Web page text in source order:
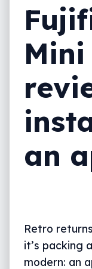
Mini
an
Retro
it’s packing
modern: an
The cost of
What needs
Final thoughts